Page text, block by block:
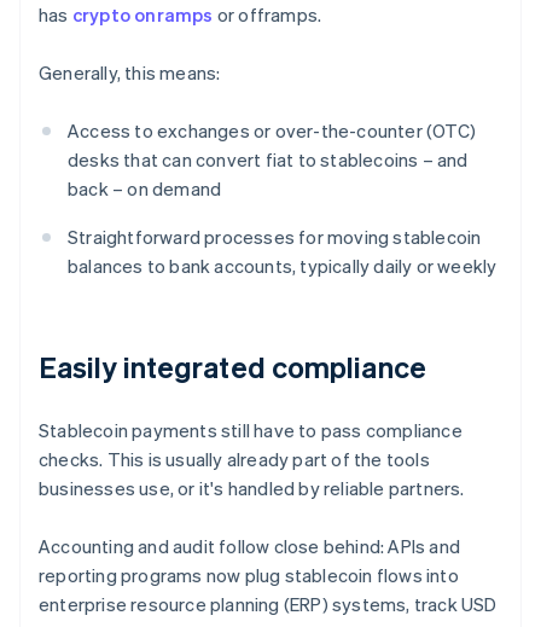
has crypto onramps or offramps.
Generally, this means:
Access to exchanges or over-the-counter (OTC)
desks that can convert fiat to stablecoins – and
back – on demand
Straightforward processes for moving stablecoin
balances to bank accounts, typically daily or weekly
Easily integrated compliance
Stablecoin payments still have to pass compliance
checks. This is usually already part of the tools
businesses use, or it's handled by reliable partners.
Accounting and audit follow close behind: APIs and
reporting programs now plug stablecoin flows into
enterprise resource planning (ERP) systems, track USD